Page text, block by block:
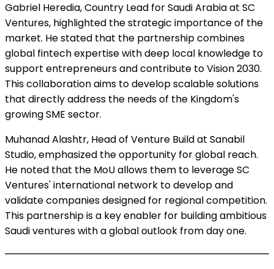
Gabriel Heredia, Country Lead for Saudi Arabia at SC
Ventures, highlighted the strategic importance of the
market. He stated that the partnership combines
global fintech expertise with deep local knowledge to
support entrepreneurs and contribute to Vision 2030.
This collaboration aims to develop scalable solutions
that directly address the needs of the Kingdom's
growing SME sector.
Muhanad Alashtr, Head of Venture Build at Sanabil
Studio, emphasized the opportunity for global reach.
He noted that the MoU allows them to leverage SC
Ventures' international network to develop and
validate companies designed for regional competition.
This partnership is a key enabler for building ambitious
Saudi ventures with a global outlook from day one.